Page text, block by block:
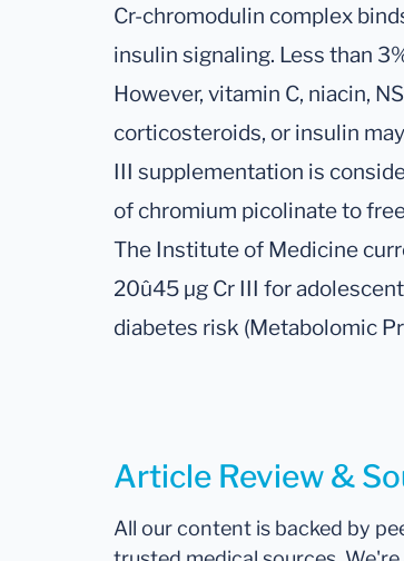
Cr-chromodulin complex
insulin signaling. Less than
However, vitamin C, niacin,
corticosteroids, or insulin
III supplementation is
of chromium picolinate to
The Institute of Medicine
20û45 µg Cr III for
diabetes risk (Metabolomic
Article Review &
All our content is backed by